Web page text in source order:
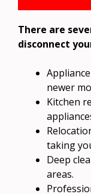
There are
disconnect
newer
Kitchen
taking
Deep
areas.